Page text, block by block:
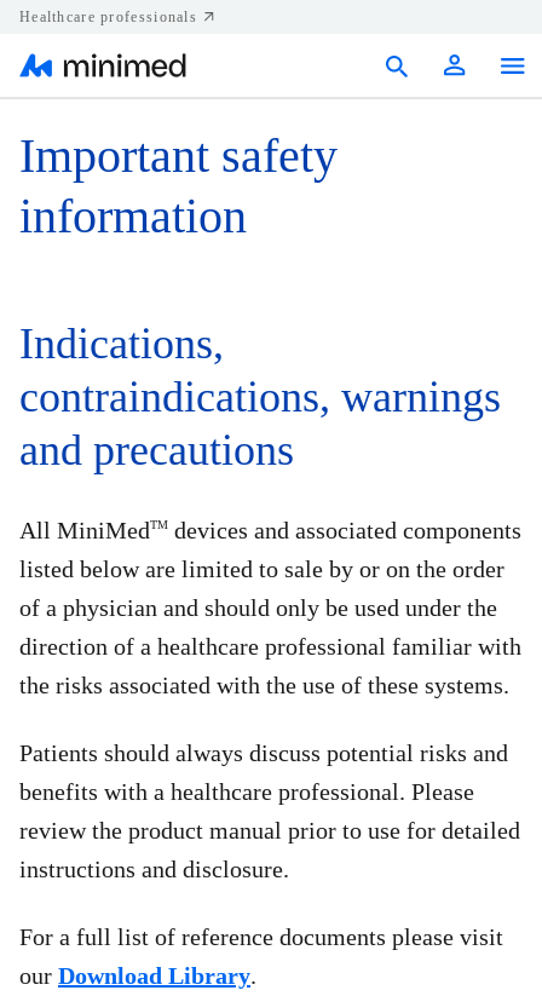
Healthcare professionals
Support
Important safety
information
Indications,
contraindications, warnings
and precautions
All MiniMedTM devices and associated components
listed below are limited to sale by or on the order
of a physician and should only be used under the
direction of a healthcare professional familiar with
the risks associated with the use of these systems.
Patients should always discuss potential risks and
benefits with a healthcare professional. Please
review the product manual prior to use for detailed
instructions and disclosure.
For a full list of reference documents please visit
our Download Library.